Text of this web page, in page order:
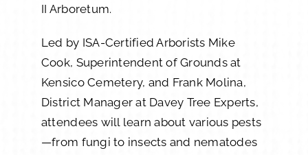
II Arboretum.
Led by ISA-Certified Arborists Mike
Cook, Superintendent of Grounds at
Kensico Cemetery, and Frank Molina,
District Manager at Davey Tree Experts,
attendees will learn about various pests
—from fungi to insects and nematodes